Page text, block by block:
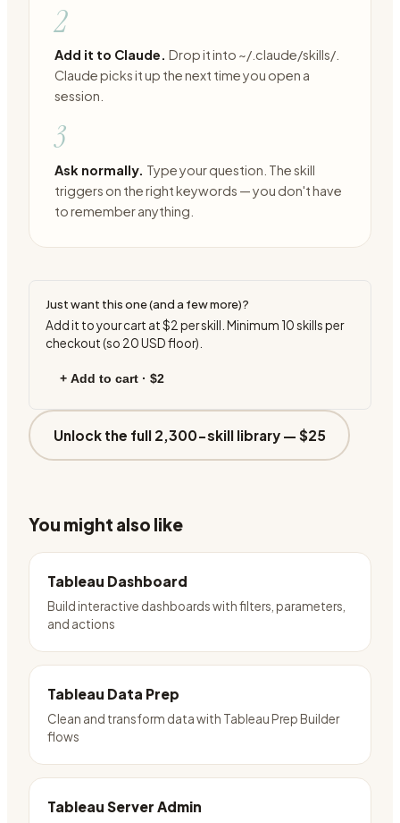
2
Add it to Claude. Drop it into ~/.claude/skills/.
Claude picks it up the next time you open a
session.
3
Ask normally. Type your question. The skill
triggers on the right keywords — you don't have
to remember anything.
Just want this one (and a few more)?
Add it to your cart at$2 per skill. Minimum 10skills per
checkout (so 20USD floor).
+ Add to cart · $2
Unlock the full 2,300-skill library — $25
You might also like
Tableau Dashboard
Build interactive dashboards with filters, parameters,
and actions
Tableau Data Prep
Clean and transform data with Tableau Prep Builder
flows
Tableau Server Admin